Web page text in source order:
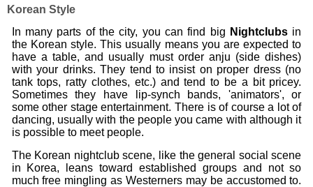
Korean Style
In many parts of the city, you can find big Nightclubs in
the Korean style. This usually means you are expected to
have a table, and usually must order anju (side dishes)
with your drinks. They tend to insist on proper dress (no
tank tops, ratty clothes, etc.) and tend to be a bit pricey.
Sometimes they have lip-synch bands, 'animators', or
some other stage entertainment. There is of course a lot of
dancing, usually with the people you came with although it
is possible to meet people.
The Korean nightclub scene, like the general social scene
in Korea, leans toward established groups and not so
much free mingling as Westerners may be accustomed to.